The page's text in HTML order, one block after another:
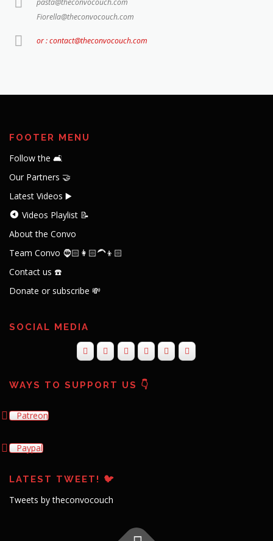
Fiorella@theconvocouch.com
or : contact@theconvocouch.com
FOOTER MENU
Follow the 🛋️
Our Partners 🤝
Latest Videos ▶️
Videos Playlist 📝
About the Convo
Team Convo 🧔🏻👩🏻‍🦱👦🏻
Contact us ☎️
Donate or subscribe 💸
SOCIAL MEDIA
WAYS TO SUPPORT US 👇
Patreon
Paypal
LATEST TWEET! 🐦
Tweets by theconvocouch